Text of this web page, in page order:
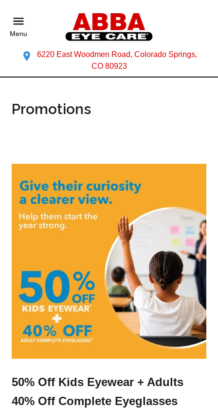
Menu
6220 East Woodmen Road, Colorado Springs,
CO 80923
Promotions
50% Off Kids Eyewear + Adults
40% Off Complete Eyeglasses